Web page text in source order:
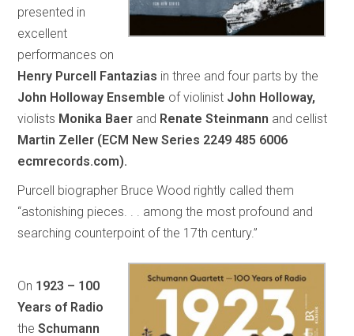
presented in
excellent
performances on
Henry Purcell Fantazias in three and four parts by the
John Holloway Ensemble of violinist John Holloway,
violists Monika Baer and Renate Steinmann and cellist
Martin Zeller (ECM New Series 2249 485 6006
ecmrecords.com).
Purcell biographer Bruce Wood rightly called them
“astonishing pieces. . . among the most profound and
searching counterpoint of the 17th century.”
On 1923 – 100
Years of Radio
theSchumann